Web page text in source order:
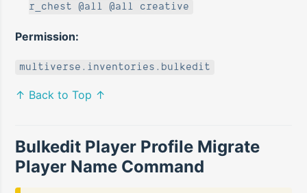
r_chest @all @all creative
Permission:
multiverse.inventories.bulkedit
↑ Back to Top ↑
Bulkedit Player Profile Migrate
Player Name Command